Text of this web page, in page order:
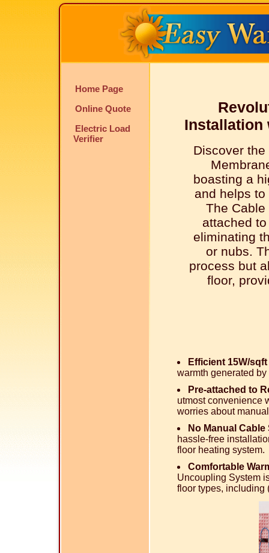
Home Page
Online Quote
Electric Load
Verifier
Installation
Discover
boasting a
and helps
The
attached
eliminating
or nubs.
process but
floor,
Efficient 15W/
warmth generated
Pre-attached to
utmost convenience
worries about
No Manual
hassle-free
floor heating system.
Comfortable
Uncoupling System
floor types, including